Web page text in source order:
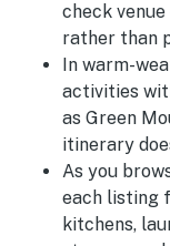
check
rather than
In warm-
activities
as Green
itinerary
As you
each listing
kitchens,